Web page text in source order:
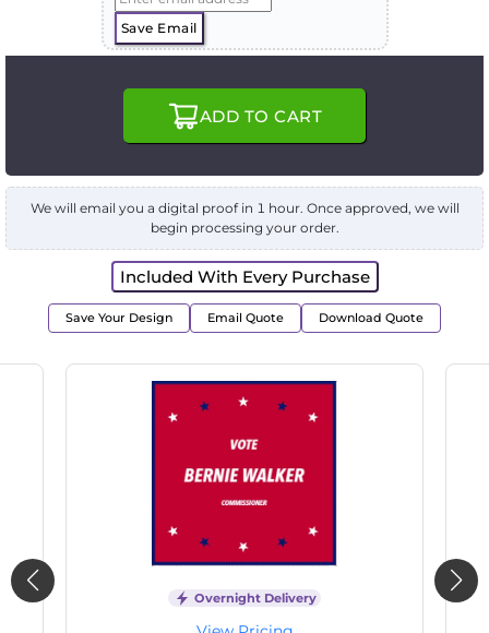
Save Email
ADD TO CART
We will email you a digital proof in 1 hour. Once approved, we will
begin processing your order.
Included With Every Purchase
Save Your Design Email Quote Download Quote
Overnight Delivery